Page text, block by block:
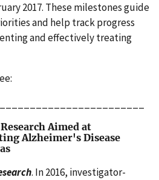
2017. These milestones guide
and help track progress
and effectively treating
Aimed at
Alzheimer's Disease
. In 2016, investigator-